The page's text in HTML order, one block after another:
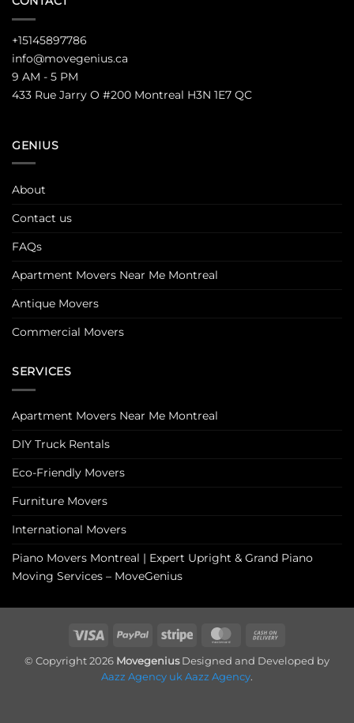
+15145897786
info@movegenius.ca
9 AM - 5 PM
433 Rue Jarry O #200 Montreal H3N 1E7 QC
GENIUS
About
Contact us
FAQs
Apartment Movers Near Me Montreal
Antique Movers
Commercial Movers
SERVICES
Apartment Movers Near Me Montreal
DIY Truck Rentals
Eco-Friendly Movers
Furniture Movers
International Movers
Piano Movers Montreal | Expert Upright & Grand Piano
Moving Services – MoveGenius
Visa PayPal Stripe MasterCard
Delivery
© Copyright 2026 MovegeniusDesigned and Developed by
Aazz Agency ukAazz Agency.